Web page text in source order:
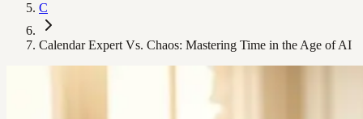
C
Calendar Expert Vs. Chaos: Mastering Time in the Age of AI